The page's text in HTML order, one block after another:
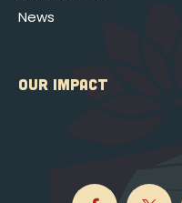
News
OUR IMPACT